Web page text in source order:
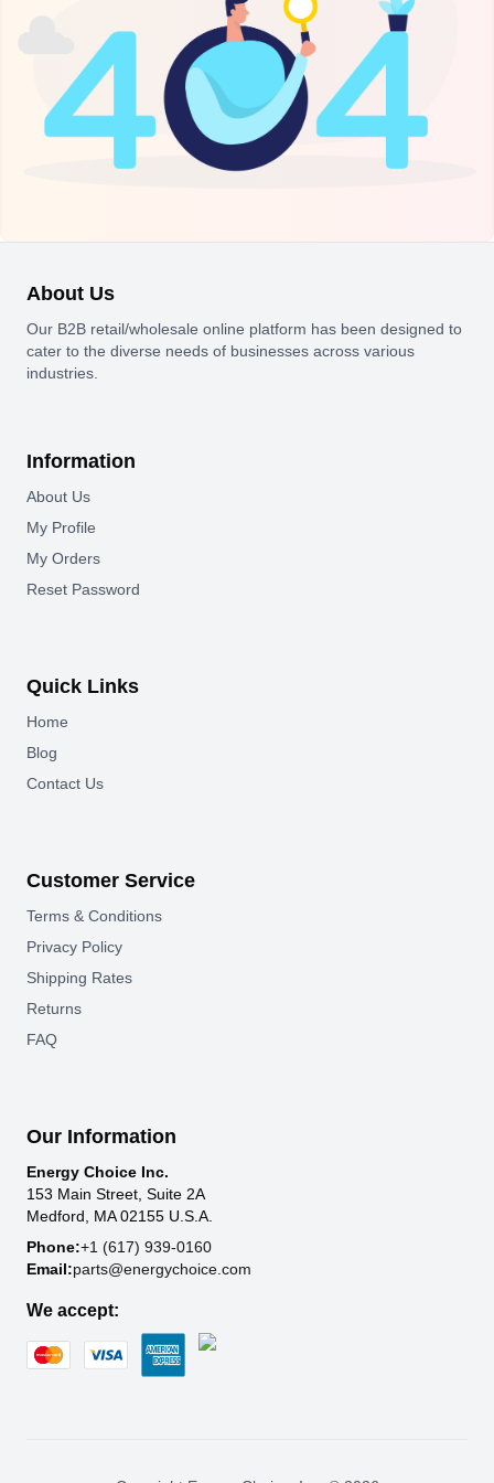
About Us
Our B2B retail/wholesale online platform has been designed to
cater to the diverse needs of businesses across various
industries.
Information
About Us
My Profile
My Orders
Reset Password
Quick Links
Home
Blog
Contact Us
Customer Service
Terms & Conditions
Privacy Policy
Shipping Rates
Returns
FAQ
Our Information
Energy Choice Inc.
153 Main Street, Suite 2A
Medford, MA 02155 U.S.A.
Phone:+1 (617) 939-0160
Email:parts@energychoice.com
We accept: